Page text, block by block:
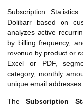
Subscription
Dolibarr based on
analyzes active
by billing frequency,
revenue by product or
Excel or PDF,
category, monthly
unique email
TheSubscription